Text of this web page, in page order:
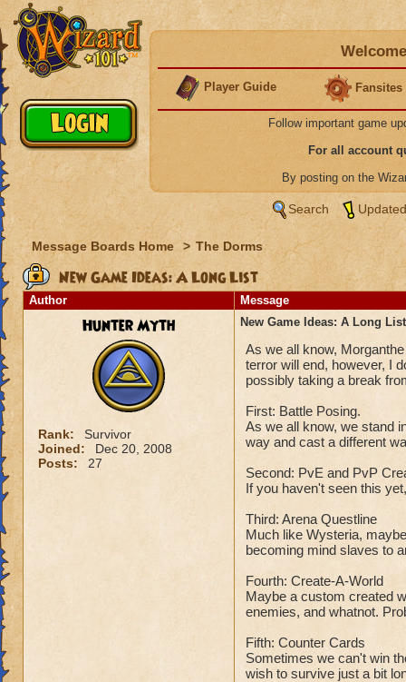
Player Guide Fansites
Follow important game
For all account
By posting on the
Search
Message Boards Home > The Dorms
New Game Ideas: A Long List
Author Message
Hunter Myth
Rank:
Survivor
Joined:
Dec 20, 2008
Posts:
27
New Game Ideas: A Long List
As we all know,
terror will end, however, I
possibly taking a break
First: Battle Posing.
As we all know, we stand
way and cast a different
Second: PvE and PvP
If you haven't seen this
Third: Arena Questline
Much like Wysteria,
becoming mind slaves to
Fourth: Create-A-World
Maybe a custom created
enemies, and whatnot.
Fifth: Counter Cards
Sometimes we can't win
wish to survive just a bit